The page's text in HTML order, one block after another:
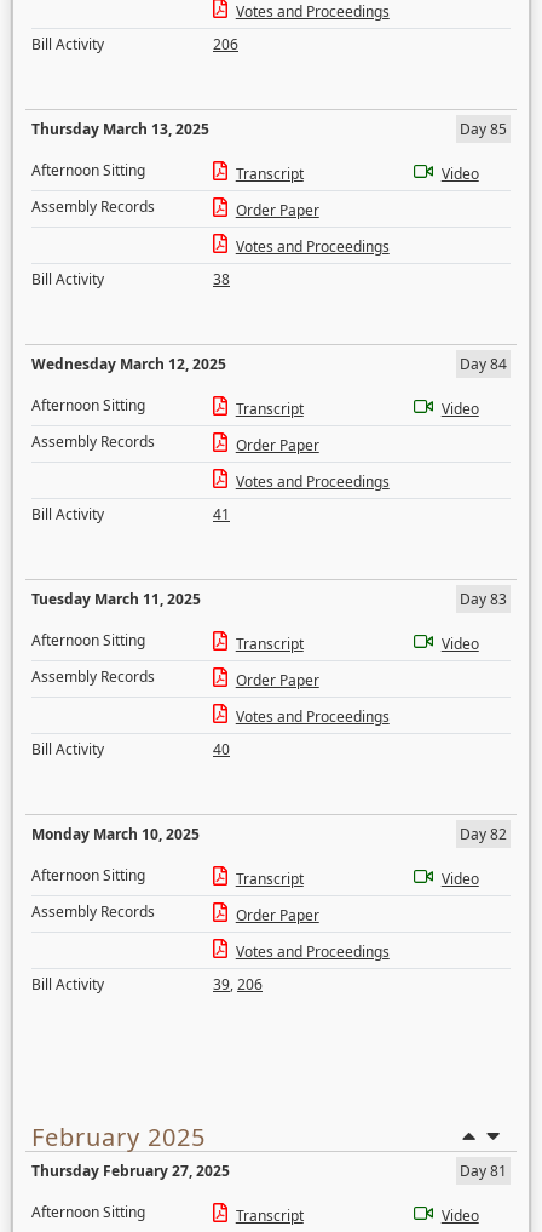
Votes and Proceedings
Bill Activity
206
Thursday March 13, 2025
Day 85
Afternoon Sitting
Transcript
Video
Assembly Records
Order Paper
Votes and Proceedings
Bill Activity
38
Wednesday March 12, 2025
Day 84
Afternoon Sitting
Transcript
Video
Assembly Records
Order Paper
Votes and Proceedings
Bill Activity
41
Tuesday March 11, 2025
Day 83
Afternoon Sitting
Transcript
Video
Assembly Records
Order Paper
Votes and Proceedings
Bill Activity
40
Monday March 10, 2025
Day 82
Afternoon Sitting
Transcript
Video
Assembly Records
Order Paper
Votes and Proceedings
Bill Activity
39,206
February 2025
Thursday February 27, 2025
Day 81
Afternoon Sitting
Transcript Video